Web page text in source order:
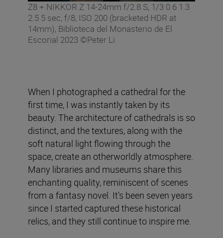
Z8 + NIKKOR Z 14-24mm f/2.8 S, 1/3 0.6 1.3
2.5 5 sec, f/8, ISO 200 (bracketed HDR at
14mm), Biblioteca del Monasterio de El
Escorial 2023 ©Peter Li
When I photographed a cathedral for the
first time, I was instantly taken by its
beauty. The architecture of cathedrals is so
distinct, and the textures, along with the
soft natural light flowing through the
space, create an otherworldly atmosphere.
Many libraries and museums share this
enchanting quality, reminiscent of scenes
from a fantasy novel. It’s been seven years
since I started captured these historical
relics, and they still continue to inspire me.